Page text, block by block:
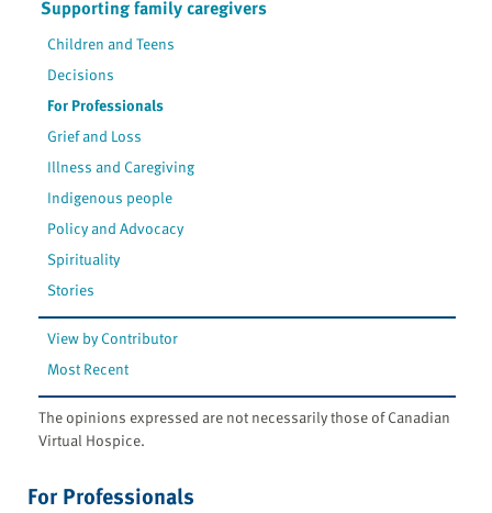
Supporting family caregivers
Children and Teens
Decisions
For Professionals
Grief and Loss
Illness and Caregiving
Indigenous people
Policy and Advocacy
Spirituality
Stories
View by Contributor
Most Recent
The opinions expressed are not necessarily those of Canadian
Virtual Hospice.
For Professionals